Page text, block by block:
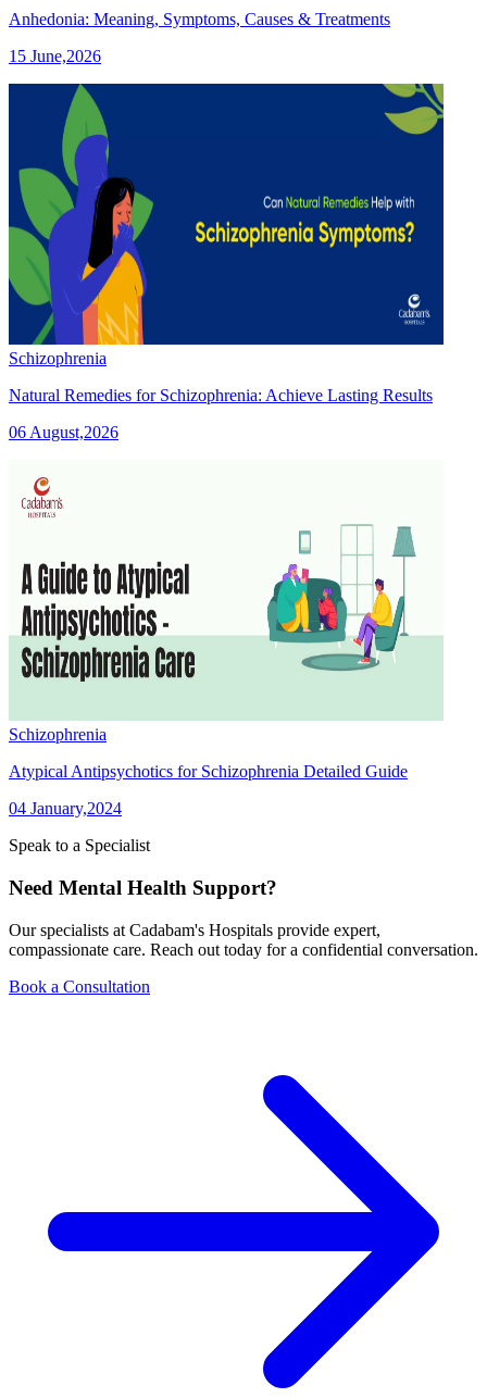
Anhedonia: Meaning, Symptoms, Causes & Treatments
15 June,2026
Schizophrenia
Natural Remedies for Schizophrenia: Achieve Lasting Results
06 August,2026
Schizophrenia
Atypical Antipsychotics for Schizophrenia Detailed Guide
04 January,2024
Speak to a Specialist
Need Mental Health Support?
Our specialists at Cadabam's Hospitals provide expert,
compassionate care. Reach out today for a confidential conversation.
Book a Consultation